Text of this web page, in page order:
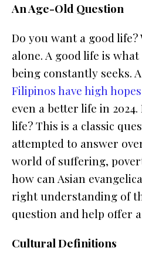
An Age-Old Question
Do you want a good life?
alone. A good life is
being constantly seeks.
Filipinos have high hopes
even a better life in
life? This is a classic
attempted to answer
world of suffering,
how can Asian
right understanding of
question and help offer
Cultural Definitions